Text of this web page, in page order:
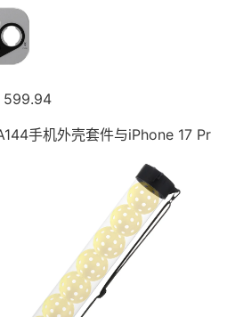
599.94
手机外壳套件与iPhone 17 Pr